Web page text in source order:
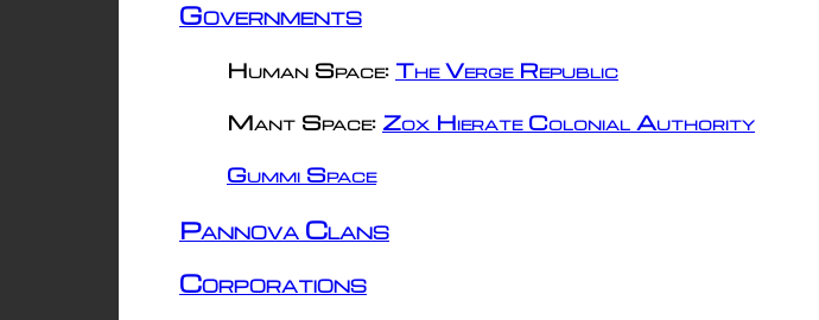
Governments
Human Space: The Verge Republic
Mant Space: Zox Hierate Colonial Authority
Gummi Space
Pannova Clans
Corporations